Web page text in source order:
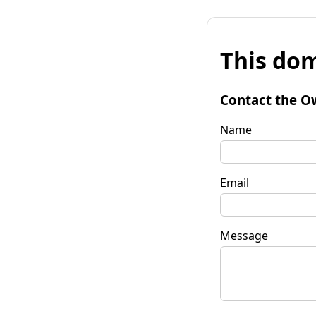
This
Contact the
Name
Email
Message